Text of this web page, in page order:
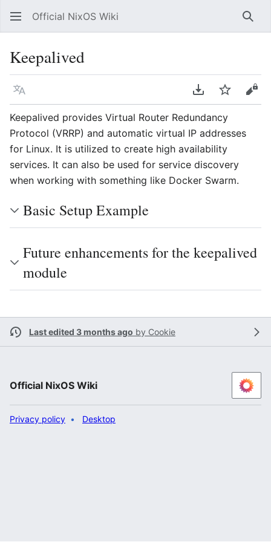
Official NixOS Wiki
Keepalived
Language Download PDF
Watch
Keepalived provides Virtual Router Redundancy
Protocol (VRRP) and automatic virtual IP addresses
for Linux. It is utilized to create high availability
services. It can also be used for service discovery
when working with something like Docker Swarm.
Basic Setup Example
Future enhancements for the keepalived
module
Last edited 3 months ago by Cookie
Official NixOS Wiki
Privacy policy Desktop